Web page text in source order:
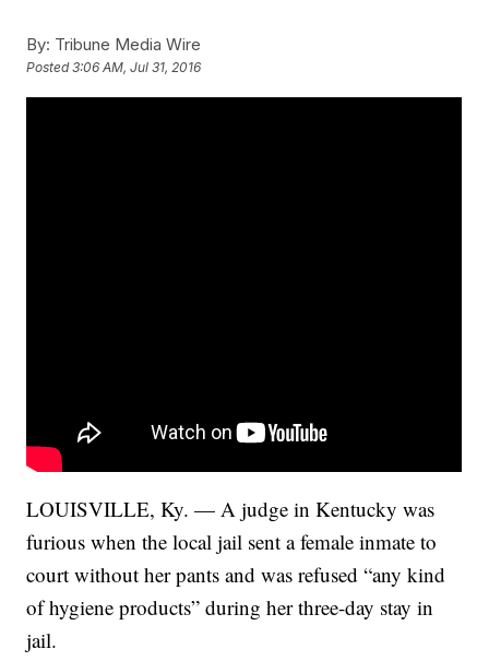
By: Tribune Media Wire
Posted3:06 AM, Jul 31, 2016
LOUISVILLE, Ky. — A judge in Kentucky was
furious when the local jail sent a female inmate to
court without her pants and was refused “any kind
of hygiene products” during her three-day stay in
jail.